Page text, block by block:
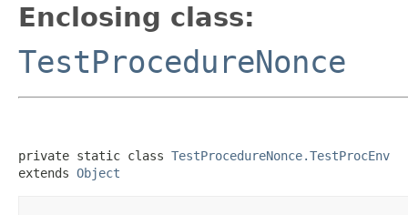
Enclosing class:
TestProcedureNonce
private static class TestProcedureNonce.TestProcEnv
extends Object